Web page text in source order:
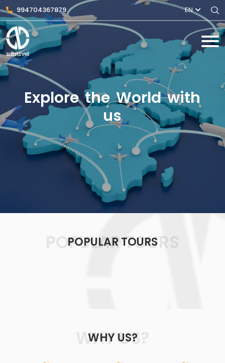
994704367879 EN
Explore the World with
us
POPULAR TOURS
POPULAR TOURS
WHY US?
WHY US?